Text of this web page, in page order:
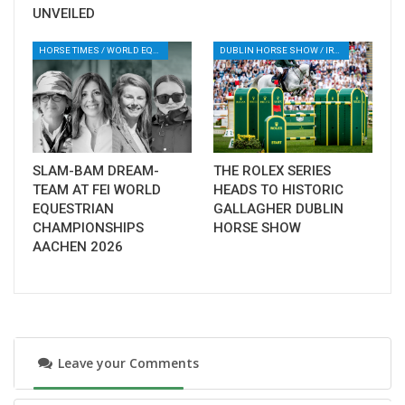
An AI video that invites you to dream
For the 100-day countdown, the Aachen-
UNVEILED
SLAM-BAM DREAM-
TEAM AT FEI WORLD
EQUESTRIAN
CHAMPIONSHIPS
AACHEN 2026
THE ROLEX SERIES
HEADS TO HISTORIC
GALLAGHER DUBLIN
HORSE SHOW
Leave your Comments